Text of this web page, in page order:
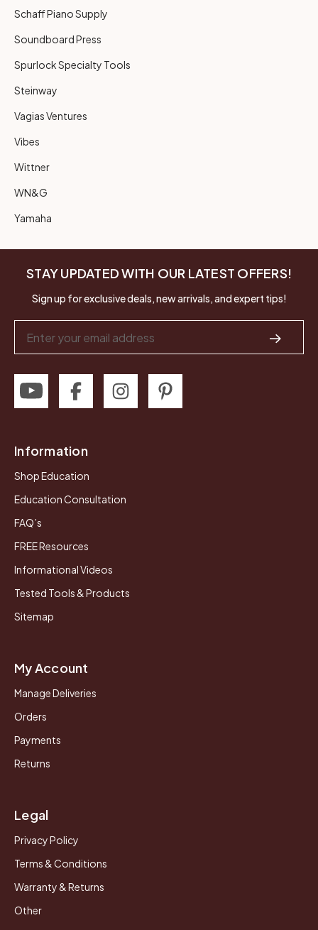
Schaff Piano Supply
Soundboard Press
Spurlock Specialty Tools
Steinway
Vagias Ventures
Vibes
Wittner
WN&G
Yamaha
STAY UPDATED WITH OUR LATEST OFFERS!
Sign up for exclusive deals, new arrivals, and expert tips!
Address
Information
Shop Education
Education Consultation
FAQ’s
FREE Resources
Informational Videos
Tested Tools & Products
Sitemap
My Account
Manage Deliveries
Orders
Payments
Returns
Legal
Privacy Policy
Terms & Conditions
Warranty & Returns
Other